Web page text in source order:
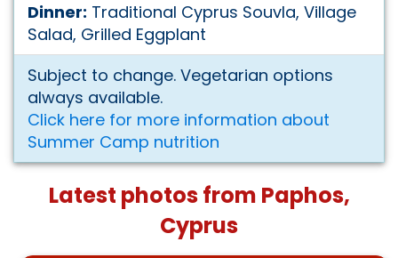
Dinner: Traditional Cyprus Souvla, Village
Salad, Grilled Eggplant
Subject to change. Vegetarian options
always available.
Click here for more information about
Summer Camp nutrition
Latest photos from Paphos,
Cyprus